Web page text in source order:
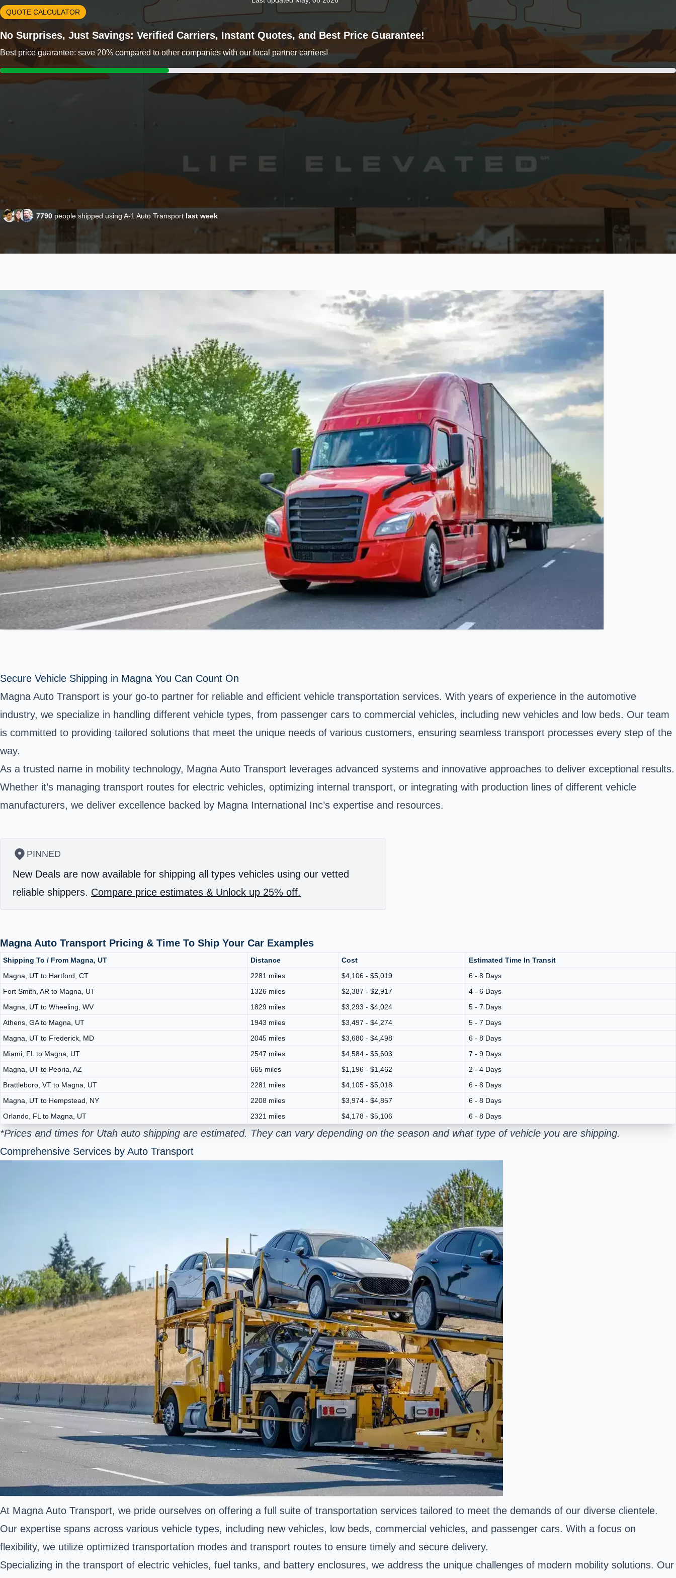
QUOTE CALCULATOR
No Surprises, Just Savings: Verified Carriers, Instant Quotes, and Best Price Guarantee!
Best price guarantee: save 20% compared to other companies with our local partner carriers!
7790 people shipped using A-1 Auto Transport last week
Secure Vehicle Shipping in Magna You Can Count On
Magna Auto Transport is your go-to partner for reliable and efficient vehicle transportation services. With years of experience in the automotive
industry, we specialize in handling different vehicle types, from passenger cars to commercial vehicles, including new vehicles and low beds. Our team
is committed to providing tailored solutions that meet the unique needs of various customers, ensuring seamless transport processes every step of the
way.
As a trusted name in mobility technology, Magna Auto Transport leverages advanced systems and innovative approaches to deliver exceptional results.
Whether it’s managing transport routes for electric vehicles, optimizing internal transport, or integrating with production lines of different vehicle
manufacturers, we deliver excellence backed by Magna International Inc’s expertise and resources.
PINNED
New Deals are now available for shipping all types vehicles using our vetted
reliable shippers. Compare price estimates & Unlock up 25% off.
Magna Auto Transport Pricing & Time To Ship Your Car Examples
Shipping To / From Magna, UT Distance Cost
Estimated Time In Transit
Magna, UT to Hartford, CT
2281 miles $4,106 - $5,019
6 - 8 Days
Fort Smith, AR to Magna, UT
1326 miles $2,387 - $2,917
4 - 6 Days
Magna, UT to Wheeling, WV
1829 miles $3,293 - $4,024
5 - 7 Days
Athens, GA to Magna, UT
1943 miles $3,497 - $4,274
5 - 7 Days
Magna, UT to Frederick, MD
2045 miles $3,680 - $4,498
6 - 8 Days
Miami, FL to Magna, UT
2547 miles $4,584 - $5,603
7 - 9 Days
Magna, UT to Peoria, AZ
665 miles $1,196 - $1,462
2 - 4 Days
Brattleboro, VT to Magna, UT
2281 miles $4,105 - $5,018
6 - 8 Days
Magna, UT to Hempstead, NY
2208 miles $3,974 - $4,857
6 - 8 Days
Orlando, FL to Magna, UT
2321 miles $4,178 - $5,106 6 - 8 Days
*Prices and times for Utah auto shipping are estimated. They can vary depending on the season and what type of vehicle you are shipping.
Comprehensive Services by Auto Transport
At Magna Auto Transport, we pride ourselves on offering a full suite of transportation services tailored to meet the demands of our diverse clientele.
Our expertise spans across various vehicle types, including new vehicles, low beds, commercial vehicles, and passenger cars. With a focus on
flexibility, we utilize optimized transportation modes and transport routes to ensure timely and secure delivery.
Specializing in the transport of electric vehicles, fuel tanks, and battery enclosures, we address the unique challenges of modern mobility solutions. Our